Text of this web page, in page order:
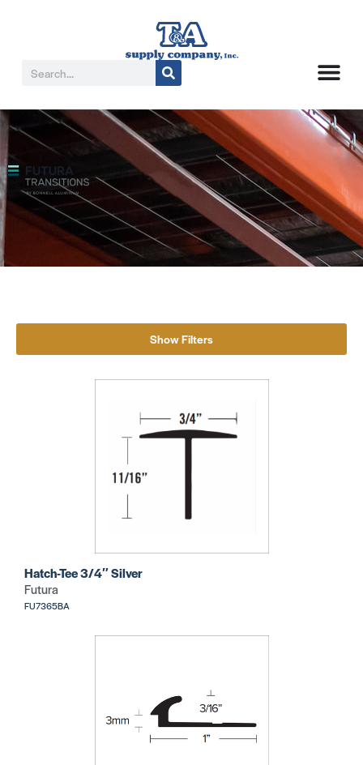
Show Filters
Hatch-Tee 3/4″ Silver
Futura
FU7365BA